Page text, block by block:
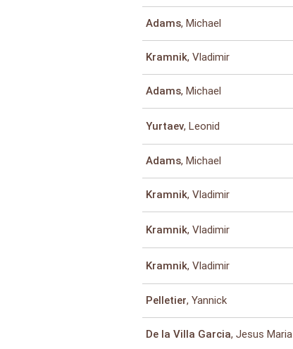
Adams, Michael
Kramnik, Vladimir
Adams, Michael
Yurtaev, Leonid
Adams, Michael
Kramnik, Vladimir
Kramnik, Vladimir
Kramnik, Vladimir
Pelletier, Yannick
De la Villa Garcia, Jesus Maria